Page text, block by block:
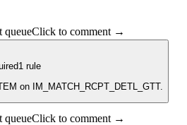
queueClick to comment →
1rule
on IM_MATCH_RCPT_DETL_GTT.
queueClick to comment →